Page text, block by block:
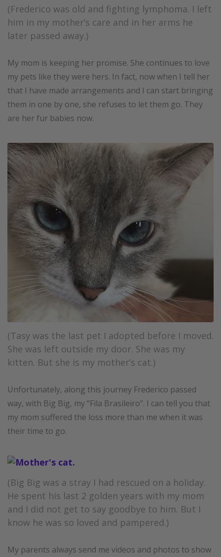
(Frederico was old and fighting lymphoma. I left
him in my mother’s care and in her arms he
later passed away.)
My mom is keeping her promise. She continues to love
my pets like they were hers. In fact, now when I tell her
that I have made arrangements and I can start bringing
them in one by one, she refuses to let them go. They
are her fur babies now.
(Tasy was the last pet I adopted before I moved.
She was left outside my door. She was my
kitten. But she is my mother’s cat.)
Unfortunately, along this journey Frederico passed
way, with Big Big, my “Fila Brasileiro”. I can tell you that
my mom suffered the loss more than me when it was
their time to go.
(Big Big was a stray I had rescued on a holiday.
He spent his last 2 golden years with my mom
and I did not get to say goodbye to him. But I
know he was so loved and pampered.)
My parents always send me videos and photos to show